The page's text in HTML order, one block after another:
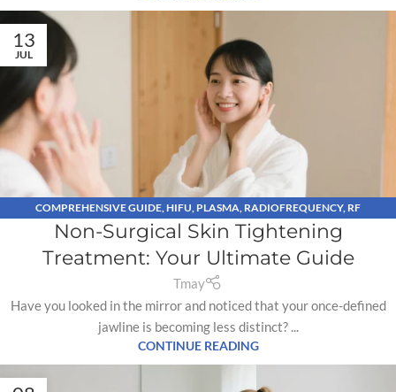
13
JUL
COMPREHENSIVE GUIDE HIFU PLASMA RADIOFREQUENCY, RF
MICRONEEDLING
Non-Surgical Skin Tightening
Treatment: Your Ultimate Guide
Tmay
Have you looked in the mirror and noticed that your once-defined
jawline is becoming less distinct? ...
CONTINUE READING